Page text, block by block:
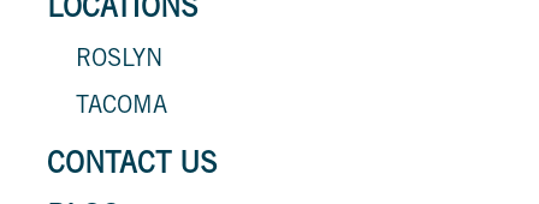
LOCATIONS
ROSLYN
TACOMA
CONTACT US